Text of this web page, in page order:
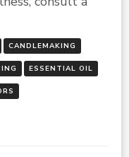
CANDLEMAKING
ESSENTIAL OIL